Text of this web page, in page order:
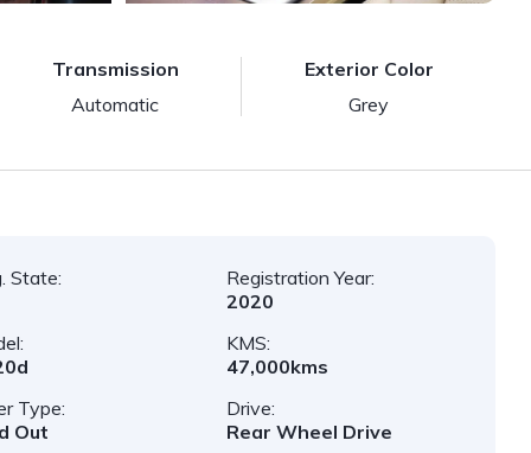
Transmission
Automatic
Exterior Color
Grey
State:
Registration Year:
2020
KMS:
47,000kms
Type:
Out
Drive:
Rear Wheel Drive